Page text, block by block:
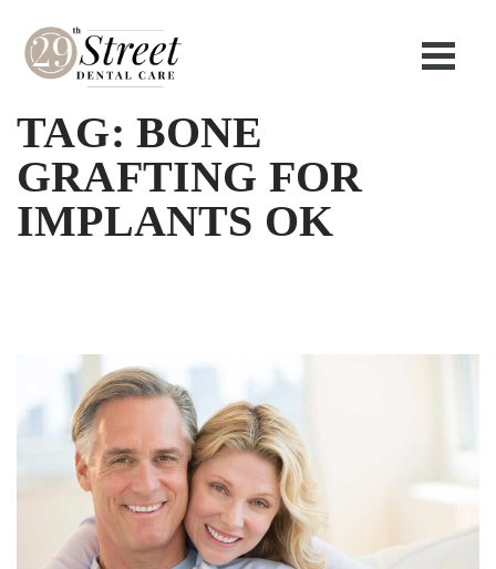
TAG: BONE
GRAFTING FOR
IMPLANTS OK